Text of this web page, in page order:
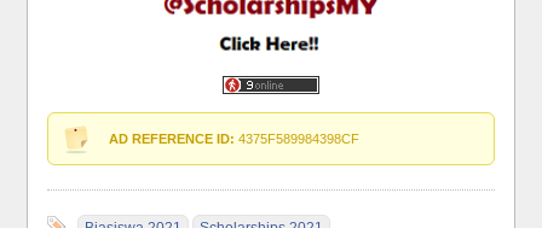
AD REFERENCE ID: 4375F589984398CF